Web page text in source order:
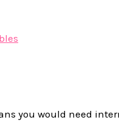
you would need